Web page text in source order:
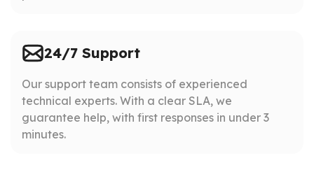
24/7 Support
Our support team consists of experienced
technical experts. With a clear SLA, we
guarantee help, with first responses in under 3
minutes.